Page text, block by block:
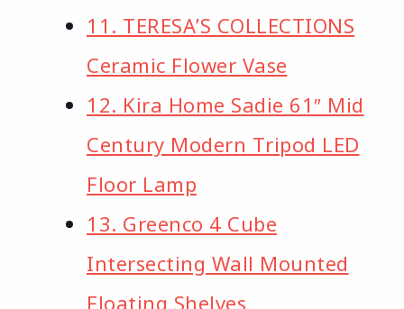
11. TERESA’S COLLECTIONS
Ceramic Flower Vase
12. Kira Home Sadie 61″ Mid
Century Modern Tripod LED
Floor Lamp
13. Greenco 4 Cube
Intersecting Wall Mounted
Floating Shelves